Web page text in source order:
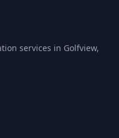
services in Golfview,